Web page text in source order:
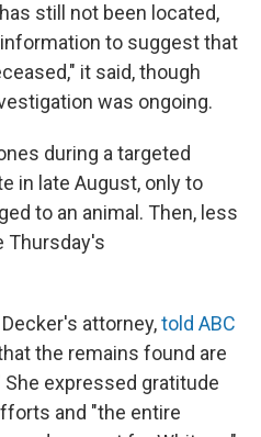
still not been located,
to suggest that
it said, though
was ongoing.
during a targeted
in late August, only to
to an animal. Then, less
Thursday's
attorney,told ABC
the remains found are
expressed gratitude
and "the entire